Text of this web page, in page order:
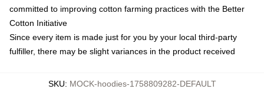
committed to improving cotton farming practices with the Better
Cotton Initiative
Since every item is made just for you by your local third-party
fulfiller, there may be slight variances in the product received
SKU: MOCK-hoodies-1758809282-DEFAULT